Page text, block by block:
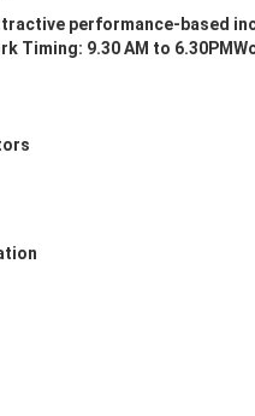
performance-based
Timing: 9.30 AM to